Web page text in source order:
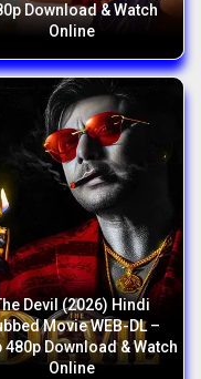
Download & Watch
Online
Devil (2026) Hindi
Movie WEB-DL –
480p Download & Watch
Online